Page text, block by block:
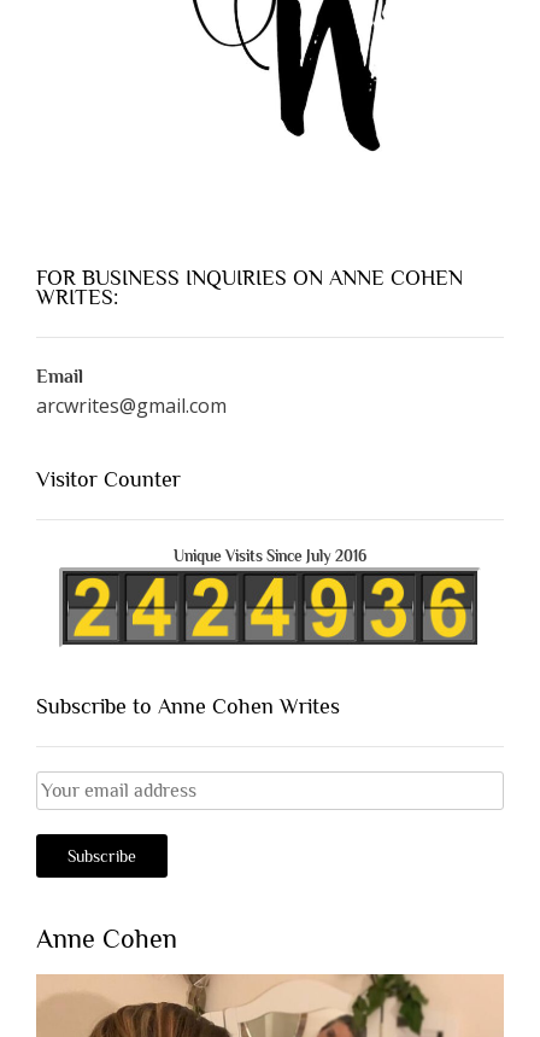
FOR BUSINESS INQUIRIES ON ANNE COHEN
WRITES:
Email
arcwrites@gmail.com
Visitor Counter
Unique Visits Since July 2016
Subscribe to Anne Cohen Writes
Anne Cohen